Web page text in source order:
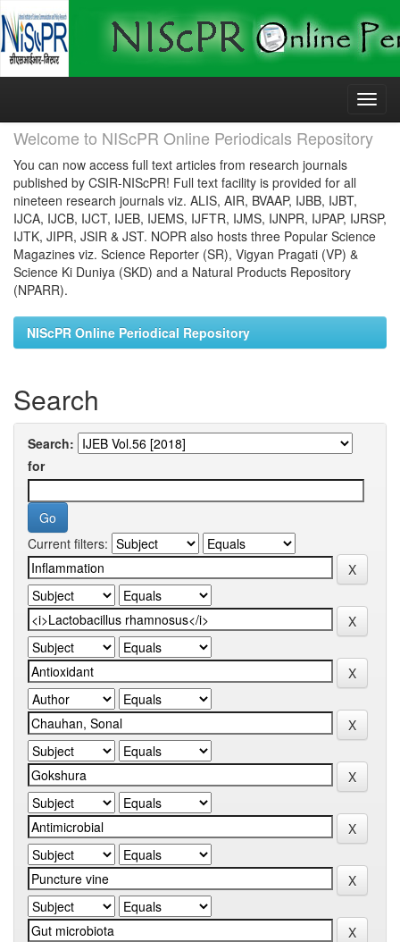
Skip
Welcome to NIScPR Online Periodicals Repository
You can now access full text articles from research journals
published by CSIR-NIScPR! Full text facility is provided for all
nineteen research journals viz. ALIS, AIR, BVAAP, IJBB, IJBT,
IJCA, IJCB, IJCT, IJEB, IJEMS, IJFTR, IJMS, IJNPR, IJPAP, IJRSP,
IJTK, JIPR, JSIR & JST. NOPR also hosts three Popular Science
Magazines viz. Science Reporter (SR), Vigyan Pragati (VP) &
Science Ki Duniya (SKD) and a Natural Products Repository
(NPARR).
NIScPR Online Periodical Repository
Search
Search:
for
Current filters: